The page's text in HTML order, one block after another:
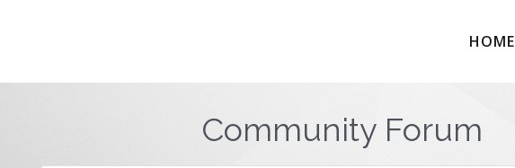
HOME
Community Forum